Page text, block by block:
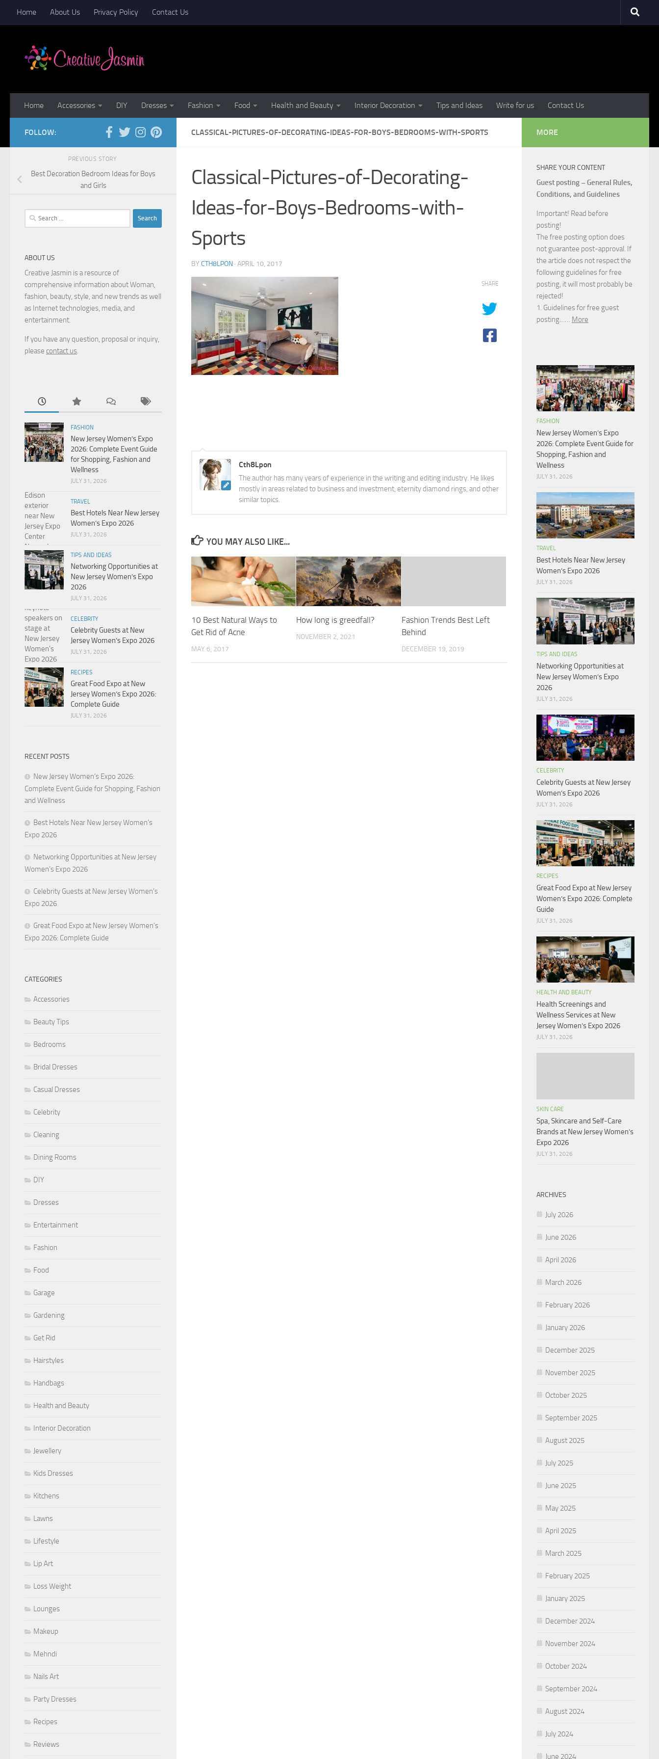
Skip to content
Home About Us Privacy Policy Contact Us
Home Accessories DIY Dresses Fashion Food Health and Beauty Interior Decoration Tips and Ideas Write for us Contact Us
CLASSICAL-PICTURES-OF-DECORATING-IDEAS-FOR-BOYS-BEDROOMS-WITH-SPORTS
Classical-Pictures-of-Decorating-
Ideas-for-Boys-Bedrooms-with-
Sports
BY CTH8LPON · APRIL 10, 2017
SHARE
Cth8Lpon
The author has many years of experience in the writing and editing industry. He likes
mostly in areas related to business and investment, eternity diamond rings, and other
similar topics.
YOU MAY ALSO LIKE...
10 Best Natural Ways to
Get Rid of Acne
MAY 6, 2017
How long is greedfall?
NOVEMBER 2, 2021
Fashion Trends Best Left
Behind
DECEMBER 19, 2019
FOLLOW:
PREVIOUS STORY
Best Decoration Bedroom Ideas for Boys
and Girls
Search
for:
ABOUT US
Creative Jasmin is a resource of
comprehensive information about Woman,
fashion, beauty, style, and new trends as well
as Internet technologies, media, and
entertainment.
If you have any question, proposal or inquiry,
please contact us
FASHION
New Jersey Women’s Expo
2026: Complete Event Guide
for Shopping, Fashion and
Wellness
JULY 31, 2026
TRAVEL
Best Hotels Near New Jersey
Women’s Expo 2026
JULY 31, 2026
TIPS AND IDEAS
Networking Opportunities at
New Jersey Women’s Expo
2026
JULY 31, 2026
CELEBRITY
Celebrity Guests at New
Jersey Women’s Expo 2026
JULY 31, 2026
RECIPES
Great Food Expo at New
Jersey Women’s Expo 2026:
Complete Guide
JULY 31, 2026
RECENT POSTS
New Jersey Women’s Expo 2026:
Complete Event Guide for Shopping, Fashion
and Wellness
Best Hotels Near New Jersey Women’s
Expo 2026
Networking Opportunities at New Jersey
Women’s Expo 2026
Celebrity Guests at New Jersey Women’s
Expo 2026
Great Food Expo at New Jersey Women’s
Expo 2026: Complete Guide
CATEGORIES
Accessories
Beauty Tips
Bedrooms
Bridal Dresses
Casual Dresses
Celebrity
Cleaning
Dining Rooms
DIY
Dresses
Entertainment
Fashion
Food
Garage
Gardening
Get Rid
Hairstyles
Handbags
Health and Beauty
Interior Decoration
Jewellery
Kids Dresses
Kitchens
Lawns
Lifestyle
Lip Art
Loss Weight
Lounges
Makeup
Mehndi
Nails Art
Party Dresses
Recipes
Reviews
MORE
SHARE YOUR CONTENT
Guest posting – General Rules,
Conditions, and Guidelines
Important! Read before
posting!
The free posting option does
not guarantee post-approval. If
the article does not respect the
following guidelines for free
posting, it will most probably be
rejected!
1. Guidelines for free guest
posting…… More
FASHION
New Jersey Women’s Expo
2026: Complete Event Guide for
Shopping, Fashion and
Wellness
JULY 31, 2026
TRAVEL
Best Hotels Near New Jersey
Women’s Expo 2026
JULY 31, 2026
TIPS AND IDEAS
Networking Opportunities at
New Jersey Women’s Expo
2026
JULY 31, 2026
CELEBRITY
Celebrity Guests at New Jersey
Women’s Expo 2026
JULY 31, 2026
RECIPES
Great Food Expo at New Jersey
Women’s Expo 2026: Complete
Guide
JULY 31, 2026
HEALTH AND BEAUTY
Health Screenings and
Wellness Services at New
Jersey Women’s Expo 2026
JULY 31, 2026
SKIN CARE
Spa, Skincare and Self-Care
Brands at New Jersey Women’s
Expo 2026
JULY 31, 2026
ARCHIVES
July 2026
June 2026
April 2026
March 2026
February 2026
January 2026
December 2025
November 2025
October 2025
September 2025
August 2025
July 2025
June 2025
May 2025
April 2025
March 2025
February 2025
January 2025
December 2024
November 2024
October 2024
September 2024
August 2024
July 2024
June 2024